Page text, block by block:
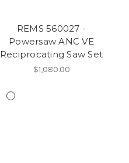
REMS 560027 -
Powersaw ANC VE
Reciprocating Saw Set
$1,080.00